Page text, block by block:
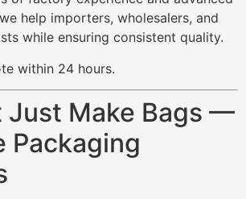
help importers, wholesalers, and
while ensuring consistent quality.
within 24 hours.
Just Make Bags —
Packaging